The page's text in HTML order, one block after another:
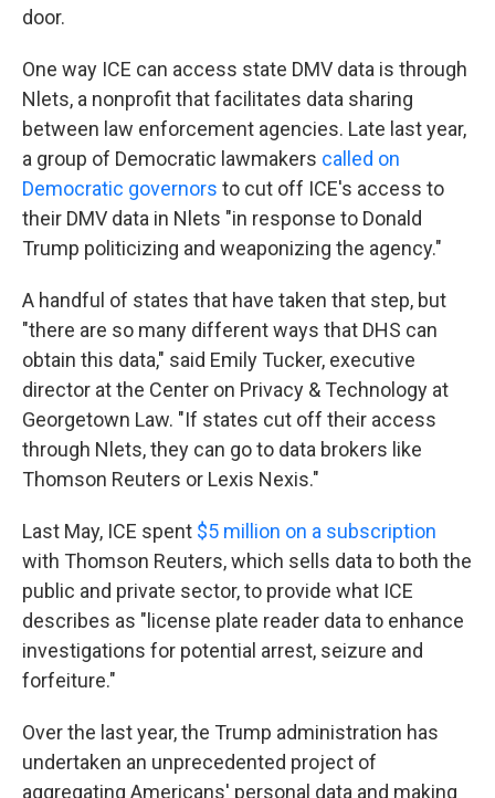
door.
One way ICE can access state DMV data is through
Nlets, a nonprofit that facilitates data sharing
between law enforcement agencies. Late last year,
a group of Democratic lawmakers called on
Democratic governors to cut off ICE's access to
their DMV data in Nlets "in response to Donald
Trump politicizing and weaponizing the agency."
A handful of states that have taken that step, but
"there are so many different ways that DHS can
obtain this data," said Emily Tucker, executive
director at the Center on Privacy & Technology at
Georgetown Law. "If states cut off their access
through Nlets, they can go to data brokers like
Thomson Reuters or Lexis Nexis."
Last May, ICE spent $5 million on a subscription
with Thomson Reuters, which sells data to both the
public and private sector, to provide what ICE
describes as "license plate reader data to enhance
investigations for potential arrest, seizure and
forfeiture."
Over the last year, the Trump administration has
undertaken an unprecedented project of
aggregating Americans' personal data and making